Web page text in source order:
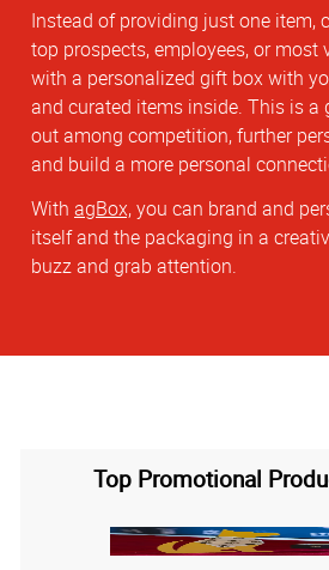
Instead of providing just one item,
top prospects, employees, or most
with a personalized gift box with
and curated items inside. This is a
out among competition, further
and build a more personal
With agBox,you can brand and
itself and the packaging in a
buzz and grab attention.
Top Promotional